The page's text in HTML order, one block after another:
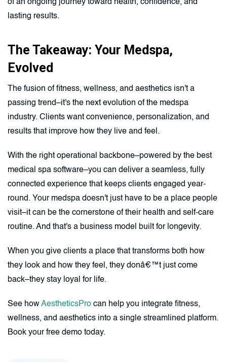
of an ongoing journey toward health, confidence, and
lasting results.
The Takeaway: Your Medspa,
Evolved
The fusion of fitness, wellness, and aesthetics isn't a
passing trend–it's the next evolution of the medspa
industry. Clients want convenience, personalization, and
results that improve how they live and feel.
With the right operational backbone–powered by the best
medical spa software–you can deliver a seamless, fully
connected experience that keeps clients engaged year-
round. Your medspa doesn't just have to be a place people
visit–it can be the cornerstone of their health and self-care
routine. And that's a business model built for longevity.
When you give clients a place that transforms both how
they look and how they feel, they donâ€™t just come
back–they stay loyal for life.
See howAestheticsPro can help you integrate fitness,
wellness, and aesthetics into a single streamlined platform.
Book your free demo today.